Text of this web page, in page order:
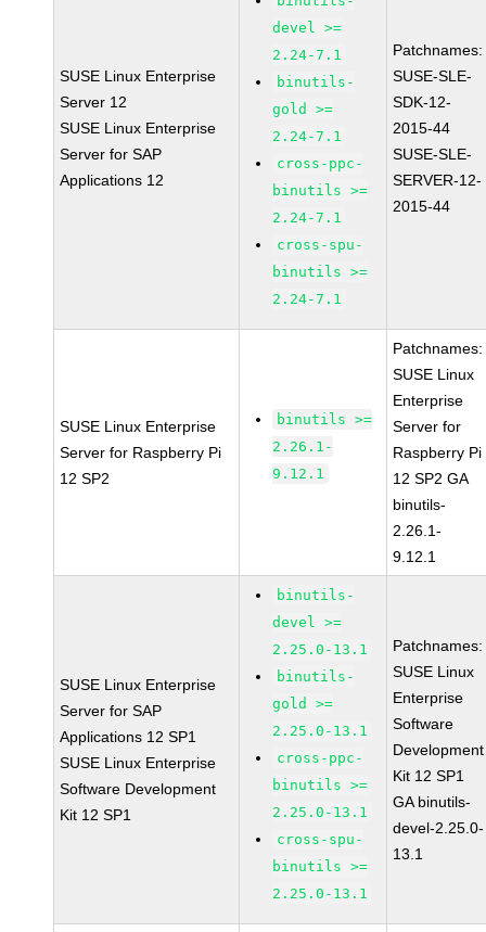
SUSE Linux Enterprise
Server 12
SUSE Linux Enterprise
Server for SAP
Applications 12
devel >=
2.24-7.1
binutils-
gold >=
2.24-7.1
cross-ppc-
binutils >=
2.24-7.1
cross-spu-
binutils >=
2.24-7.1
Patchnames:
SUSE-SLE-
SDK-12-
2015-44
SUSE-SLE-
SERVER-12-
2015-44
SUSE Linux Enterprise
Server for Raspberry Pi
12 SP2
binutils >=
2.26.1-
9.12.1
Patchnames:
SUSE Linux
Enterprise
Server for
Raspberry Pi
12 SP2 GA
binutils-
2.26.1-
9.12.1
SUSE Linux Enterprise
Server for SAP
Applications 12 SP1
SUSE Linux Enterprise
Software Development
Kit 12 SP1
binutils-
devel >=
2.25.0-13.1
binutils-
gold >=
2.25.0-13.1
cross-ppc-
binutils >=
2.25.0-13.1
cross-spu-
binutils >=
2.25.0-13.1
Patchnames:
SUSE Linux
Enterprise
Software
Development
Kit 12 SP1
GA binutils-
devel-2.25.0-
13.1